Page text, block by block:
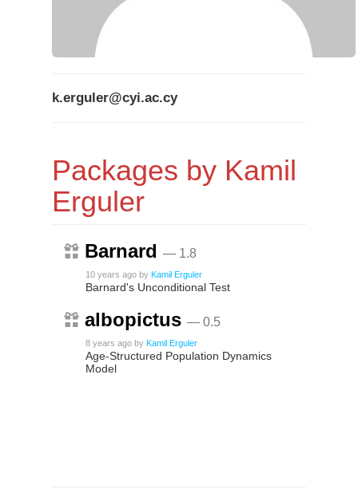
k.erguler@cyi.ac.cy
Packages by Kamil
Erguler
Barnard — 1.8
10 years ago by Kamil Erguler
Barnard's Unconditional Test
albopictus — 0.5
8 years ago by Kamil Erguler
Age-Structured Population Dynamics
Model